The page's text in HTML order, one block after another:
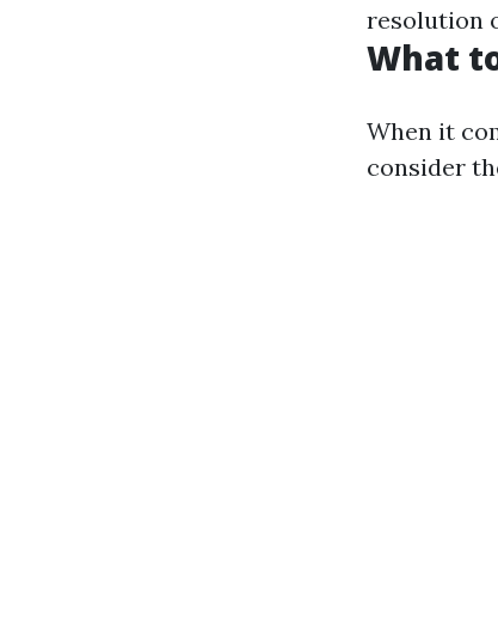
resolution
What
When it
consider